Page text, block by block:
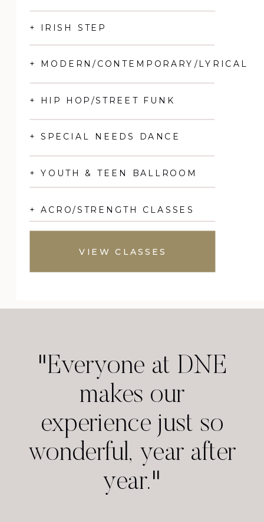
+ IRISH STEP
+ MODERN/CONTEMPORARY/LYRICAL
+ HIP HOP/STREET FUNK
+ SPECIAL NEEDS DANCE
+ YOUTH & TEEN BALLROOM
+ ACRO/STRENGTH CLASSES
VIEW CLASSES
"Everyone at DNE
makes our
experience just so
wonderful, year after
year."